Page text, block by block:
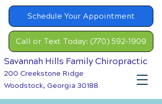
Savannah Hills Family Chiropractic
200 Creekstone Ridge
Woodstock, Georgia 30188
Schedule Your Appointment
Call or Text Today: (770) 592-1909